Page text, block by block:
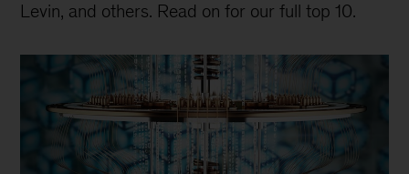
Levin, and others. Read on for our full top 10.